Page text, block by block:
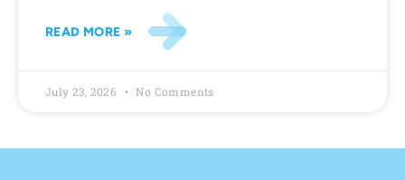
READ MORE »
July 23, 2026 No Comments